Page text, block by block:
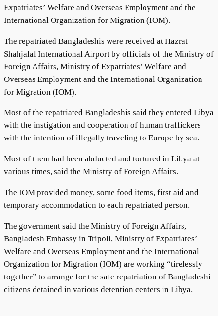
Expatriates’ Welfare and Overseas Employment and the
International Organization for Migration (IOM).
The repatriated Bangladeshis were received at Hazrat
Shahjalal International Airport by officials of the Ministry of
Foreign Affairs, Ministry of Expatriates’ Welfare and
Overseas Employment and the International Organization
for Migration (IOM).
Most of the repatriated Bangladeshis said they entered Libya
with the instigation and cooperation of human traffickers
with the intention of illegally traveling to Europe by sea.
Most of them had been abducted and tortured in Libya at
various times, said the Ministry of Foreign Affairs.
The IOM provided money, some food items, first aid and
temporary accommodation to each repatriated person.
The government said the Ministry of Foreign Affairs,
Bangladesh Embassy in Tripoli, Ministry of Expatriates’
Welfare and Overseas Employment and the International
Organization for Migration (IOM) are working “tirelessly
together” to arrange for the safe repatriation of Bangladeshi
citizens detained in various detention centers in Libya.